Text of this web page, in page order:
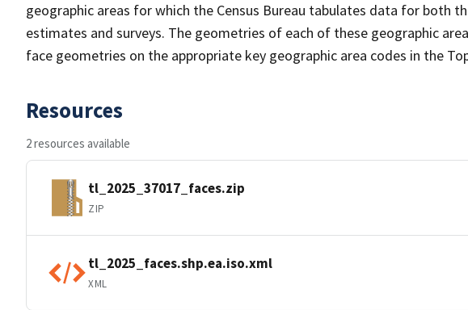
geographic areas for which the Census Bureau tabulates data for both
estimates and surveys. The geometries of each of these geographic
face geometries on the appropriate key geographic area codes in the
Resources
2 resources available
tl_2025_37017_faces.zip
ZIP
tl_2025_faces.shp.ea.iso.xml
XML